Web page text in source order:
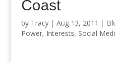
Coast
by Tracy| Aug 13, 2011 |
Power, Interests, Social